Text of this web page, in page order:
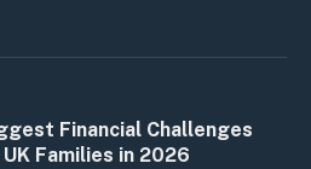
Financial Challenges
UK Families in 2026